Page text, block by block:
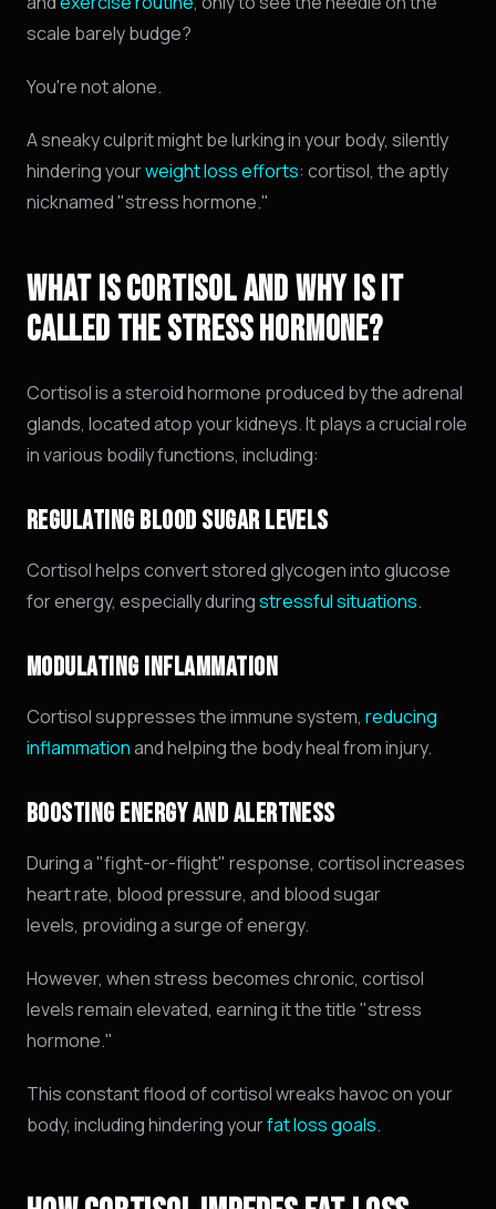
scale barely budge?
You're not alone.
A sneaky culprit might be lurking in your body, silently
hindering yourweight loss efforts: cortisol, the aptly
nicknamed "stress hormone."
WHAT IS CORTISOL AND WHY IS IT
CALLED THE STRESS HORMONE?
Cortisol is a steroid hormone produced by the adrenal
glands, located atop your kidneys.It plays a crucial role
in various bodily functions, including:
REGULATING BLOOD SUGAR LEVELS
Cortisol helps convert stored glycogen into glucose
for energy, especially duringstressful situations.
MODULATING INFLAMMATION
Cortisol suppresses the immune system, reducing
inflammationand helping the body heal from injury.
BOOSTING ENERGY AND ALERTNESS
During a "fight-or-flight" response, cortisol increases
heart rate, blood pressure, and blood sugar
levels, providing a surge of energy.
However, when stress becomes chronic, cortisol
levels remain elevated, earning it the title "stress
hormone."
This constant flood of cortisol wreaks havoc on your
body, including hindering yourfat loss goals.